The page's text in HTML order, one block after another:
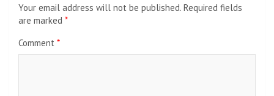
Your email address will not be published. Required fields
are marked *
Comment *